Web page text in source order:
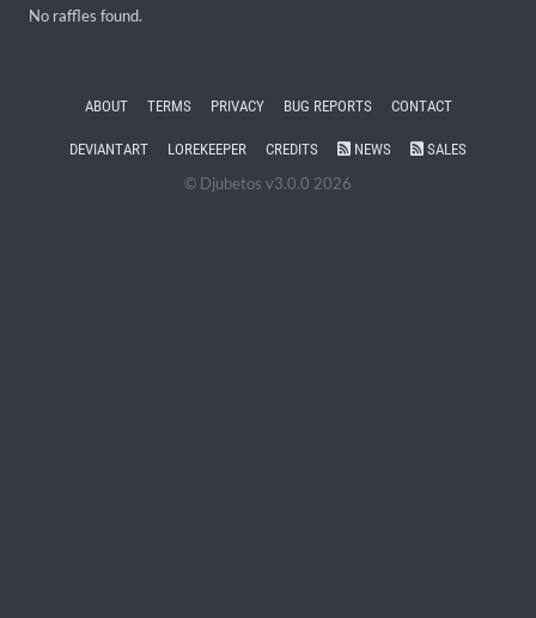
No raffles found.
ABOUT TERMS PRIVACY BUG REPORTS CONTACT
DEVIANTART LOREKEEPER CREDITS NEWS SALES
© Djubetos v3.0.0 2026